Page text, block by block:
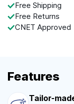
Free Shipping
Free Returns
CNET Approved
Features
Tailor-